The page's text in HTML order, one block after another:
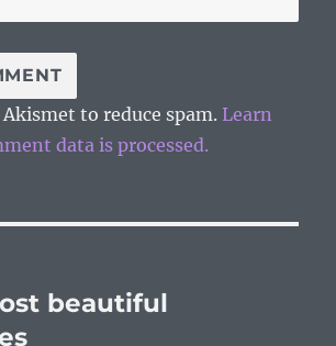
to reduce spam. Learn
data is processed.
beautiful